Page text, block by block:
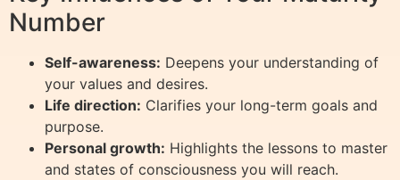
Number
Self-awareness: Deepens your understanding of
your values and desires.
Life direction: Clarifies your long-term goals and
purpose.
Personal growth: Highlights the lessons to master
and states of consciousness you will reach.